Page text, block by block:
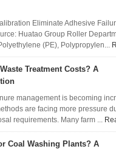
Eliminate Adhesive
Huatao Group Roller
(PE), Polypropylen...
Treatment Costs? A
management is becoming
are facing more pressure
requirements. Many farm ...
Coal Washing Plants? A